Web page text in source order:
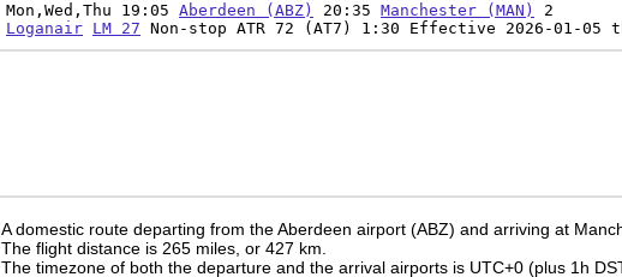
Mon,Wed,Thu 19:05 Aberdeen (ABZ) 20:35 Manchester (MAN)
2
Loganair LM 27 Non-stop ATR 72 (AT7) 1:30 Effective 2026-01-05
A domestic route departing from the Aberdeen airport (ABZ) and arriving at
The flight distance is 265 miles, or 427 km.
The timezone of both the departure and the arrival airports is UTC+0 (plus 1h